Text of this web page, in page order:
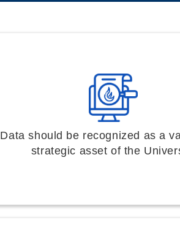
Data should be recognized as a
strategic asset of the